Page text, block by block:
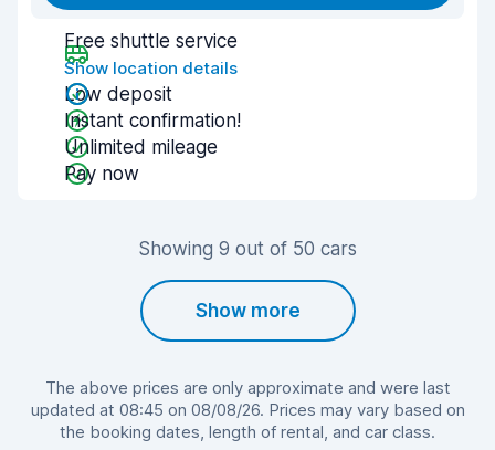
Free shuttle service
Show location details
Low deposit
Instant confirmation!
Unlimited mileage
Pay now
Showing 9 out of 50 cars
Show more
The above prices are only approximate and were last
updated at 08:45 on 08/08/26. Prices may vary based on
the booking dates, length of rental, and car class.